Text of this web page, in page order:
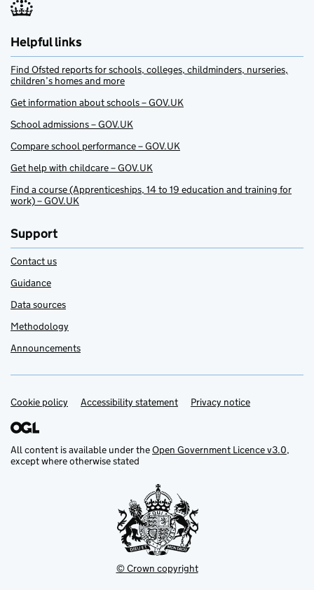
Helpful links
Find Ofsted reports for schools, colleges, childminders, nurseries,
children’s homes and more
Get information about schools – GOV.UK
School admissions – GOV.UK
Compare school performance – GOV.UK
Get help with childcare – GOV.UK
Find a course (Apprenticeships, 14 to 19 education and training for
work) – GOV.UK
Support
Contact us
Guidance
Data sources
Methodology
Announcements
Support links
Cookie policy Accessibility statement Privacy notice
All content is available under theOpen Government Licence v3.0,
except where otherwise stated
© Crown copyright